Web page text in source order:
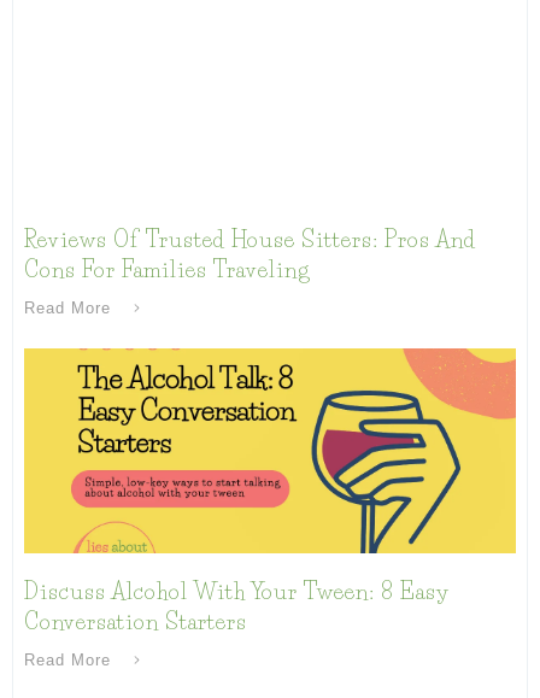
Reviews Of Trusted House Sitters: Pros And
Cons For Families Traveling
Read More
Discuss Alcohol With Your Tween: 8 Easy
Conversation Starters
Read More